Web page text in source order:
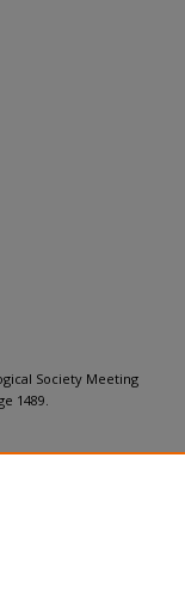
Society Meeting
1489.